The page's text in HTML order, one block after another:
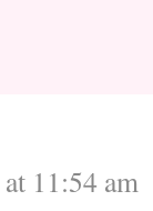
11:54 am